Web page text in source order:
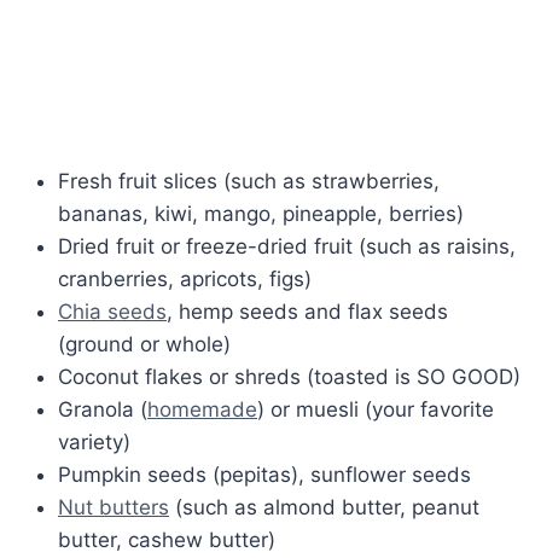
Fresh fruit slices (such as strawberries,
bananas, kiwi, mango, pineapple, berries)
Dried fruit or freeze-dried fruit (such as raisins,
cranberries, apricots, figs)
Chia seeds, hemp seeds and flax seeds
(ground or whole)
Coconut flakes or shreds (toasted is SO GOOD)
Granola (homemade) or muesli (your favorite
variety)
Pumpkin seeds (pepitas), sunflower seeds
Nut butters (such as almond butter, peanut
butter, cashew butter)